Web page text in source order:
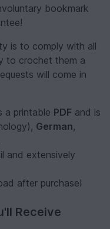
bookmark
is to comply with all
to crochet them a
will come in
a printable PDF and is
German,
and extensively
after purchase!
Receive